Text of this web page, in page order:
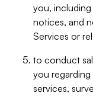
you,
notices, and
Services or
to conduct
you
services,